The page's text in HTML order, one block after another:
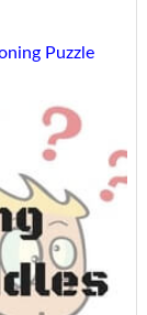
Puzzle